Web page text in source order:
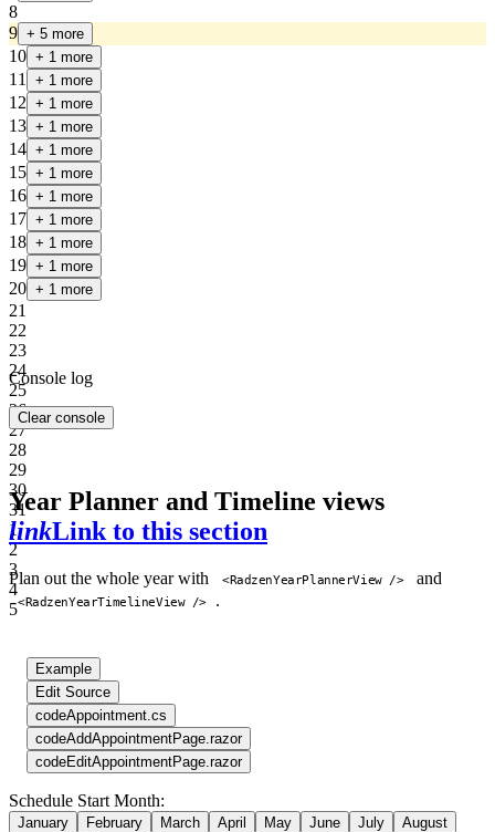
8
9 + 5 more
10 + 1 more
11 + 1 more
12 + 1 more
13 + 1 more
14 + 1 more
15 + 1 more
16 + 1 more
17 + 1 more
18 + 1 more
19 + 1 more
20 + 1 more
21
22
23
24
25
26
27
28
29
30
31
1
2
3
4
5
Console log
Clear console
Year Planner and Timeline views
linkLink to this section
Plan out the whole year with <RadzenYearPlannerView /> and
<RadzenYearTimelineView /> .
Example
Edit Source
codeAppointment.cs
codeAddAppointmentPage.razor
codeEditAppointmentPage.razor
Schedule Start Month:
January February March April May June July
August